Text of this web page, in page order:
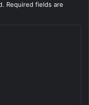
Required fields are